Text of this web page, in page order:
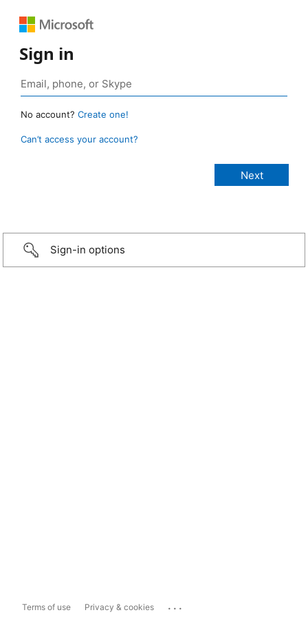
Sign in
No account? Create one!
Can’t access your account?
Sign-in options
Terms of use Privacy & cookies ...